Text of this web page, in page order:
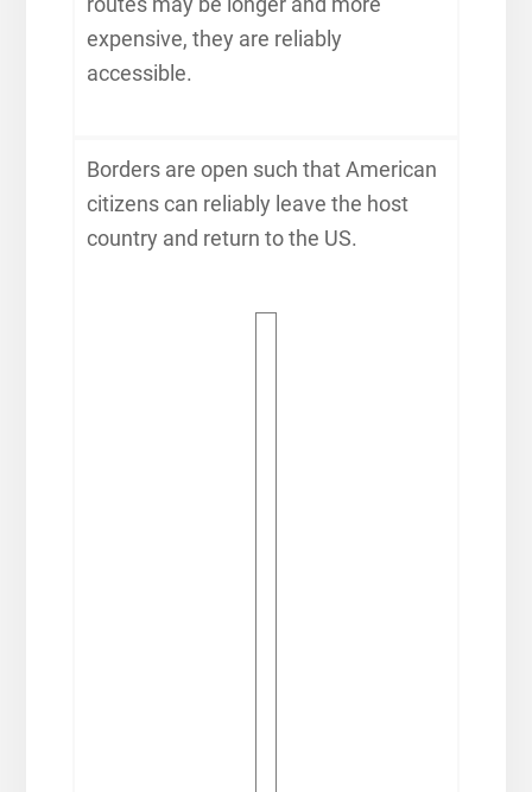
expensive, they are reliably
accessible.
Borders are open such that American
citizens can reliably leave the host
country and return to the US.